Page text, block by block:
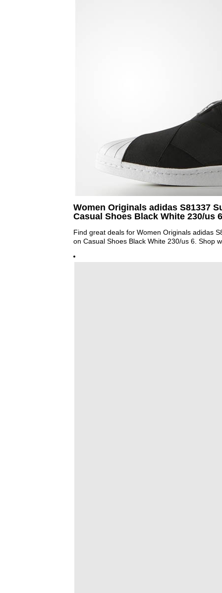
Women Originals adidas S81337
Casual Shoes Black White 230/us
Find great deals for Women Originals adidas
on Casual Shoes Black White 230/us 6. Shop